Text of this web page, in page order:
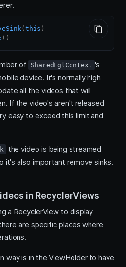
( this )
( )
of SharedEglContext 's
device. It's normally high
all the videos that will
If the video's aren't released
easy to exceed this limit and
the video is being streamed
it's also important remove sinks.
in RecyclerViews
a RecyclerView to display
are specific places where
way is in the ViewHolder to have